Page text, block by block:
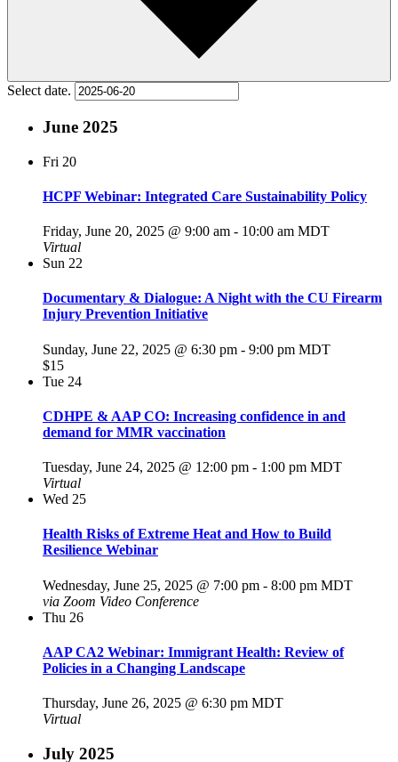
Select date.
June 2025
Fri 20
HCPF Webinar: Integrated Care Sustainability Policy
Friday, June 20, 2025 @ 9:00 am - 10:00 am MDT
Virtual
Sun 22
Documentary & Dialogue: A Night with the CU Firearm
Injury Prevention Initiative
Sunday, June 22, 2025 @ 6:30 pm - 9:00 pm MDT
$15
Tue 24
CDHPE & AAP CO: Increasing confidence in and
demand for MMR vaccination
Tuesday, June 24, 2025 @ 12:00 pm - 1:00 pm MDT
Virtual
Wed 25
Health Risks of Extreme Heat and How to Build
Resilience Webinar
Wednesday, June 25, 2025 @ 7:00 pm - 8:00 pm MDT
via Zoom Video Conference
Thu 26
AAP CA2 Webinar: Immigrant Health: Review of
Policies in a Changing Landscape
Thursday, June 26, 2025 @ 6:30 pm MDT
Virtual
July 2025